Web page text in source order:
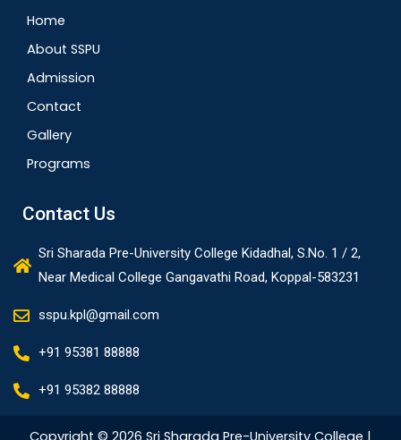
Home
About SSPU
Admission
Contact
Gallery
Programs
Contact Us
Sri Sharada Pre-University College Kidadhal, S.No. 1 / 2,
Near Medical College Gangavathi Road, Koppal-583231
sspu.kpl@gmail.com
+91 95381 88888
+91 95382 88888
Copyright © 2026 Sri Sharada Pre-University College |